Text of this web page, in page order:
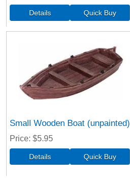
Small Wooden Boat (unpainted)
Price $5.95